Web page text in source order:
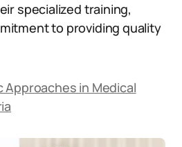
specialized training,
to providing quality
Approaches in Medical